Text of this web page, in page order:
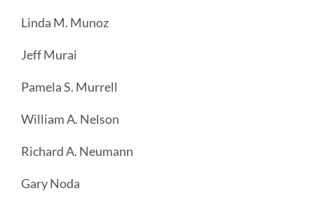
Linda M. Munoz
Jeff Murai
Pamela S. Murrell
William A. Nelson
Richard A. Neumann
Gary Noda